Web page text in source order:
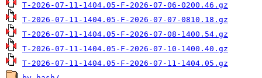
T-2026-07-11-1404.05-F-2026-07-06-0200.46.gz
T-2026-07-11-1404.05-F-2026-07-07-0810.18.gz
T-2026-07-11-1404.05-F-2026-07-08-1400.54.gz
T-2026-07-11-1404.05-F-2026-07-10-1400.40.gz
T-2026-07-11-1404.05-F-2026-07-11-1404.05.gz